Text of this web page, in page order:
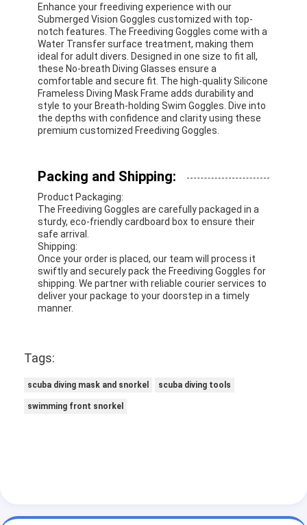
Enhance your freediving experience with our
Submerged Vision Goggles customized with top-
notch features. The Freediving Goggles come with a
Water Transfer surface treatment, making them
ideal for adult divers. Designed in one size to fit all,
these No-breath Diving Glasses ensure a
comfortable and secure fit. The high-quality Silicone
Frameless Diving Mask Frame adds durability and
style to your Breath-holding Swim Goggles. Dive into
the depths with confidence and clarity using these
premium customized Freediving Goggles.
Packing and Shipping:
Product Packaging:
The Freediving Goggles are carefully packaged in a
sturdy, eco-friendly cardboard box to ensure their
safe arrival.
Shipping:
Once your order is placed, our team will process it
swiftly and securely pack the Freediving Goggles for
shipping. We partner with reliable courier services to
deliver your package to your doorstep in a timely
manner.
Tags:
scuba diving mask and snorkel scuba diving tools
swimming front snorkel